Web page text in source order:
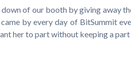
down of our booth by giving away
by every day of BitSummit
her to part without keeping a part